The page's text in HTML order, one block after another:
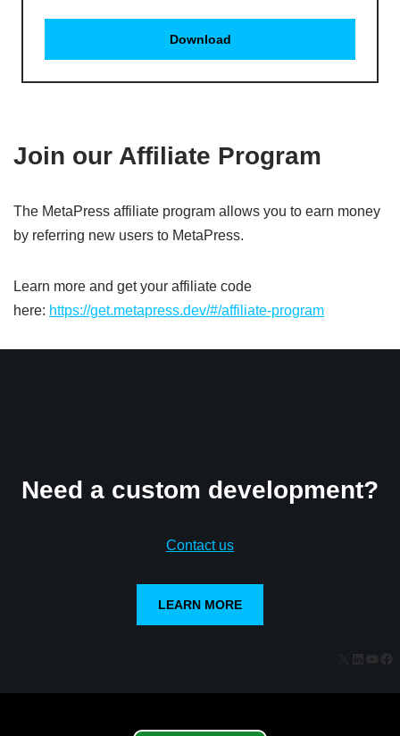
Download
Join our Affiliate Program
The MetaPress affiliate program allows you to earn money
by referring new users to MetaPress.
Learn more and get your affiliate code
here: https://get.metapress.dev/#/affiliate-program
Need a custom development?
Contact us
LEARN MORE